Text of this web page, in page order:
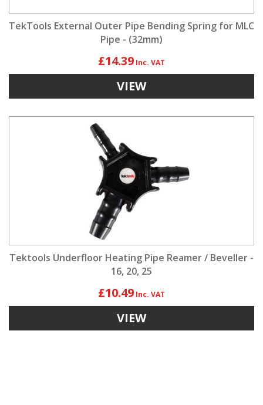
TekTools External Outer Pipe Bending Spring for MLC
Pipe - (32mm)
£14.39
VIEW
Tektools Underfloor Heating Pipe Reamer / Beveller -
16, 20, 25
£10.49
VIEW